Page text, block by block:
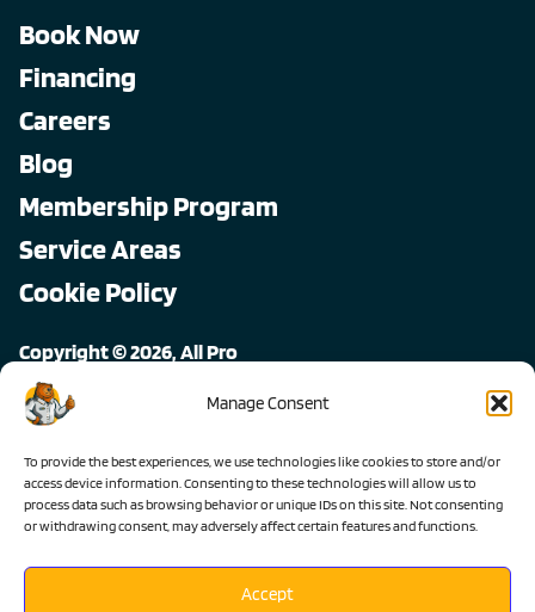
Manage Consent
To provide the best experiences, we use technologies like cookies to store and/or
access device information. Consenting to these technologies will allow us to
process data such as browsing behavior or unique IDs on this site. Not consenting
or withdrawing consent, may adversely affect certain features and functions.
Accept
Book Now
Financing
Careers
Blog
Membership Program
Service Areas
Cookie Policy
Copyright © 2026, All Pro
All rights reserved.